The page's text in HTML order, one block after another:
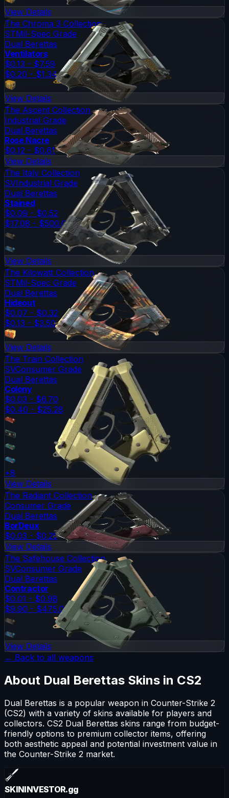
View Details
The Chroma 3 Collection
STMil-Spec Grade
Dual Berettas
Ventilators
$0.13 - $7.59
$0.20 - $1.34
View Details
The Ascent Collection
Industrial Grade
Dual Berettas
Rose Nacre
$0.12 - $0.61
View Details
The Italy Collection
SVIndustrial Grade
Dual Berettas
Stained
$0.09 - $0.52
$17.08 - $500.00
View Details
The Kilowatt Collection
STMil-Spec Grade
Dual Berettas
Hideout
$0.07 - $0.32
$0.13 - $3.50
View Details
The Train Collection
SVConsumer Grade
Dual Berettas
Colony
$0.03 - $6.70
$0.40 - $25.28
+8
View Details
The Radiant Collection
Consumer Grade
Dual Berettas
BorDeux
$0.03 - $0.25
View Details
The Safehouse Collection
SVConsumer Grade
Dual Berettas
Contractor
$0.01 - $0.98
$9.90 - $475.00
View Details
← Back to all weapons
About Dual Berettas Skins in CS2
Dual Berettas is a popular weapon in Counter-Strike 2
(CS2) with a variety of skins available for players and
collectors. CS2 Dual Berettas skins range from budget-
friendly options to premium collector items, offering
both aesthetic appeal and potential investment value in
the Counter-Strike 2 market.
SKININVESTOR.gg